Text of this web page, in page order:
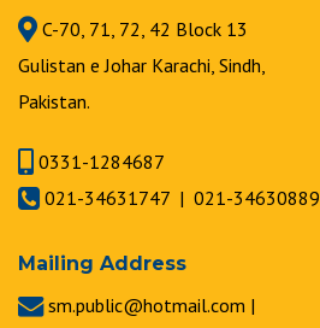
C-70, 71, 72, 42 Block 13
Gulistan e Johar Karachi, Sindh,
Pakistan.
0331-1284687
021-34631747 | 021-34630889
Mailing Address
sm.public@hotmail.com |